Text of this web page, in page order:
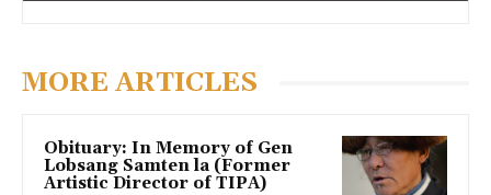
MORE ARTICLES
Obituary: In Memory of Gen
Lobsang Samten la (Former
Artistic Director of TIPA)